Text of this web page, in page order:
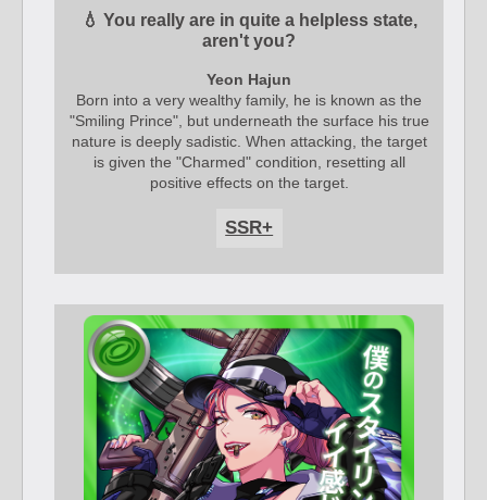
💧 You really are in quite a helpless state,
aren't you?
Yeon Hajun
Born into a very wealthy family, he is known as the
"Smiling Prince", but underneath the surface his true
nature is deeply sadistic. When attacking, the target
is given the "Charmed" condition, resetting all
positive effects on the target.
SSR+